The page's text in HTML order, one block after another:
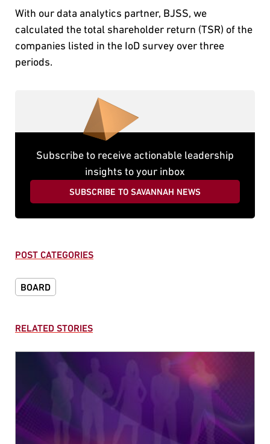
With our data analytics partner, BJSS, we
calculated the total shareholder return (TSR) of the
companies listed in the IoD survey over three
periods.
Subscribe to receive actionable leadership
insights to your inbox
SUBSCRIBE TO SAVANNAH NEWS
POST CATEGORIES
BOARD
RELATED STORIES